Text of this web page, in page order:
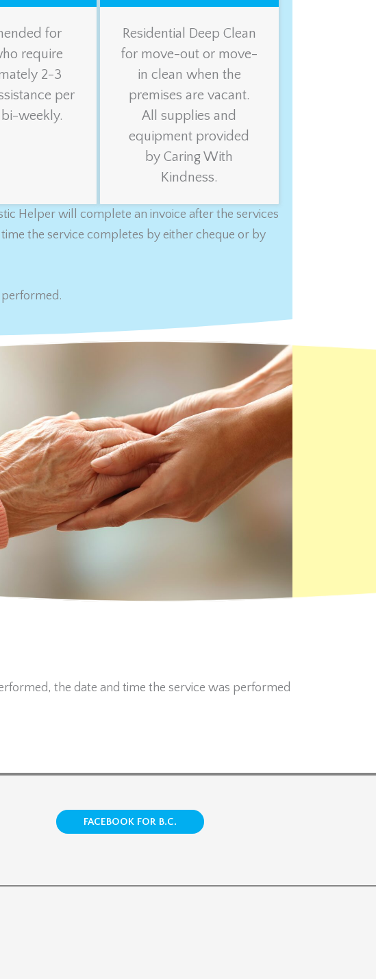
for
require
2-3
per
weekly.
Residential Deep Clean
for move-out or move-
in clean when the
premises are vacant.
All supplies and
equipment provided
by Caring With
Kindness.
Helper will complete an invoice after the services
the service completes by either cheque or by
performed.
the date and time the service was performed
FACEBOOK FOR B.C.